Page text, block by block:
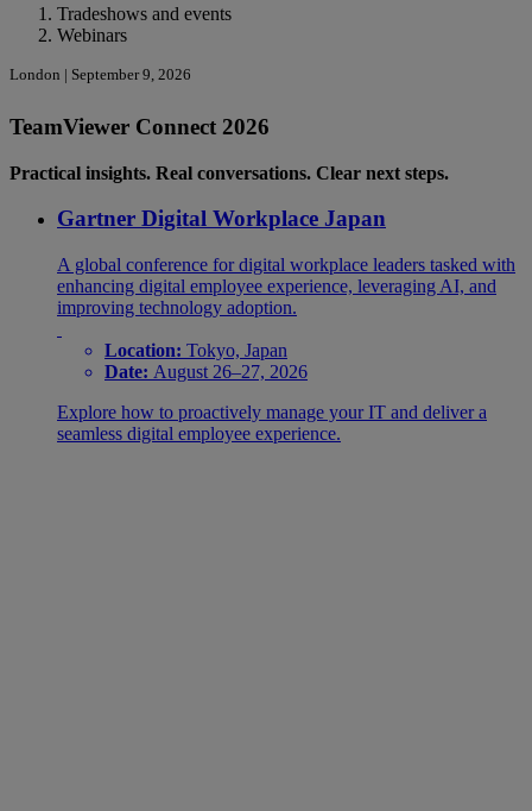
Tradeshows and events
Webinars
London | September 9, 2026
TeamViewer Connect 2026
Practical insights. Real conversations. Clear next steps.
Gartner Digital Workplace Japan
A global conference for digital workplace leaders tasked with
enhancing digital employee experience, leveraging AI, and
improving technology adoption.
Location: Tokyo, Japan
Date: August 26–27, 2026
Explore how to proactively manage your IT and deliver a
seamless digital employee experience.